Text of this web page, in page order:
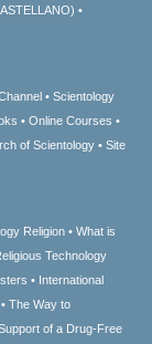
Scientology
Online Courses
of Scientology
Site
Religion
What is
Technology
International
The Way to
of a Drug-Free